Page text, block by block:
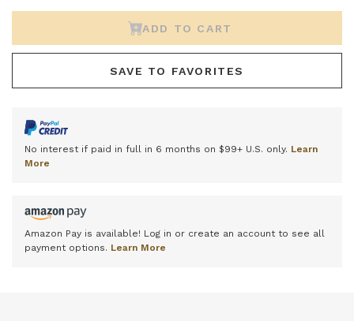
ADD TO CART
SAVE TO FAVORITES
No interest if paid in full in 6 months on $99+ U.S. only. Learn
More
Amazon Pay is available! Log in or create an account to see all
payment options. Learn More